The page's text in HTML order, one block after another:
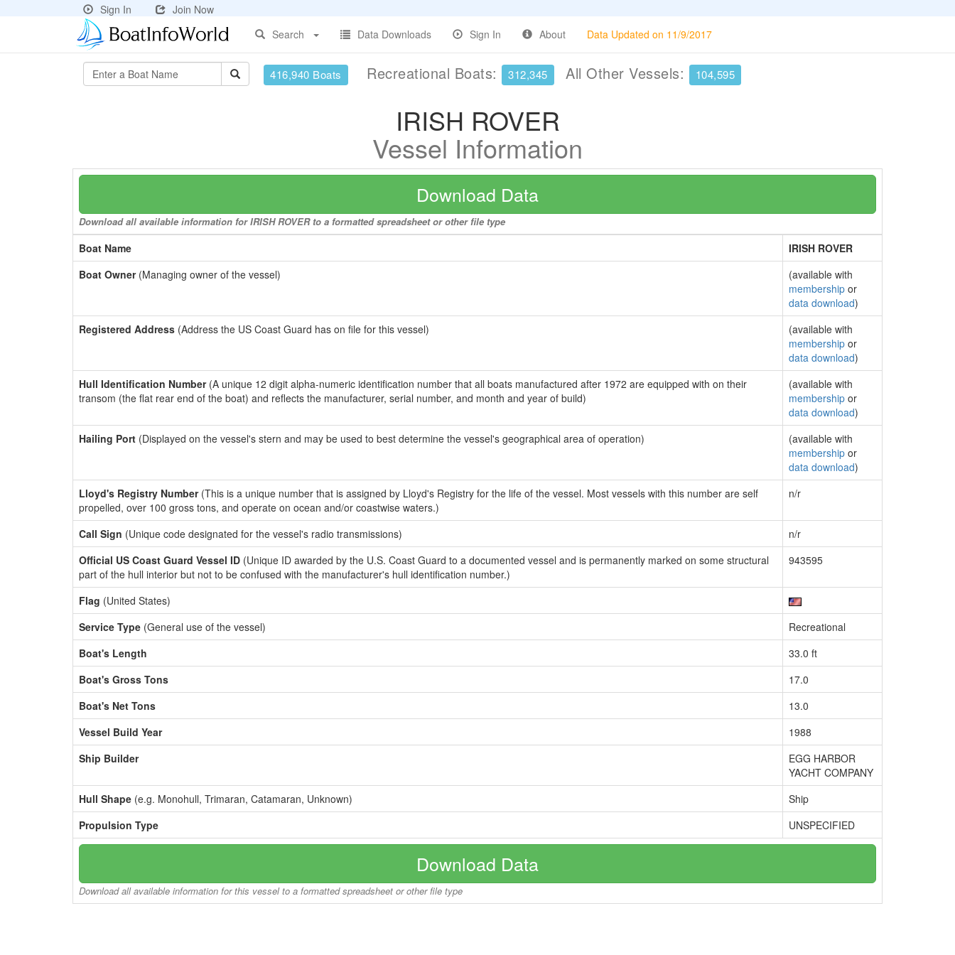
Sign In
Join Now
Search
Data Downloads Sign In About Data Updated on 11/9/2017
416,940 Boats Recreational Boats: 312,345 All Other Vessels: 104,595
IRISH ROVER
Vessel Information
Download Data
Download all available information for IRISH ROVER to a formatted spreadsheet or other file type
Boat Name
IRISH ROVER
Boat Owner(Managing owner of the vessel)
(available with
membership or
data download)
Registered Address (Address the US Coast Guard has on file for this vessel)
(available with
membership or
data download)
Hull Identification Number(A unique 12 digit alpha-numeric identification number that all boats manufactured after 1972 are equipped with on their
transom (the flat rear end of the boat) and reflects the manufacturer, serial number, and month and year of build)
(available with
membership or
data download)
Hailing Port (Displayed on the vessel's stern and may be used to best determine the vessel's geographical area of operation)
(available with
membership or
data download)
Lloyd's Registry Number(This is a unique number that is assigned by Lloyd's Registry for the life of the vessel. Most vessels with this number are self
propelled, over 100 gross tons, and operate on ocean and/or coastwise waters.)
n/r
Call Sign (Unique code designated for the vessel's radio transmissions)
n/r
Official US Coast Guard Vessel ID (Unique ID awarded by the U.S. Coast Guard to a documented vessel and is permanently marked on some structural
part of the hull interior but not to be confused with the manufacturer's hull identification number.)
943595
Flag (United States)
Service Type (General use of the vessel)
Recreational
Boat's Length
33.0 ft
Boat's Gross Tons
17.0
Boat's Net Tons
13.0
Vessel Build Year
1988
Ship Builder
EGG HARBOR
YACHT COMPANY
Hull Shape (e.g. Monohull, Trimaran, Catamaran, Unknown)
Ship
Propulsion Type
UNSPECIFIED
Download Data
Download all available information for this vessel to a formatted spreadsheet or other file type